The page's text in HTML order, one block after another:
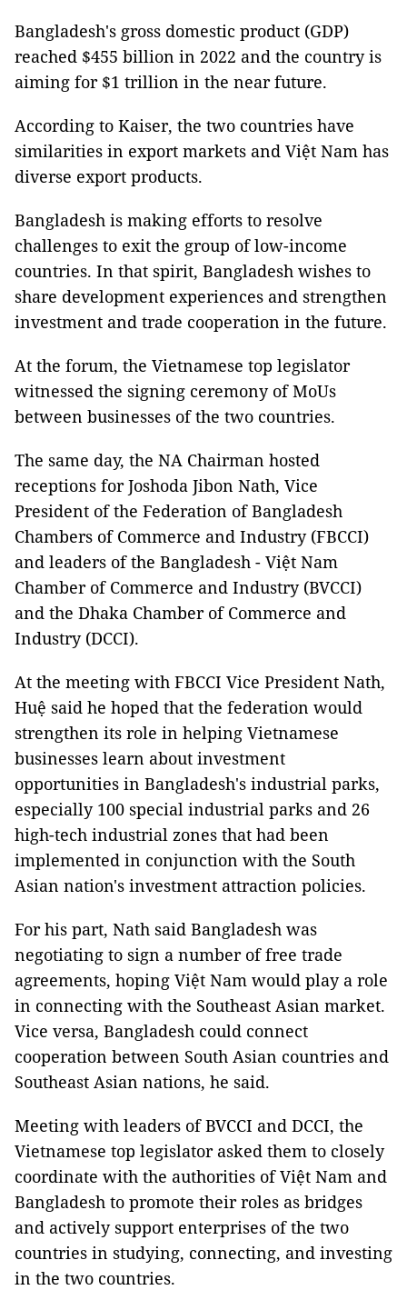
Bangladesh's gross domestic product (GDP)
reached $455 billion in 2022 and the country is
aiming for $1 trillion in the near future.
According to Kaiser, the two countries have
similarities in export markets and Việt Nam has
diverse export products.
Bangladesh is making efforts to resolve
challenges to exit the group of low-income
countries. In that spirit, Bangladesh wishes to
share development experiences and strengthen
investment and trade cooperation in the future.
At the forum, the Vietnamese top legislator
witnessed the signing ceremony of MoUs
between businesses of the two countries.
The same day, the NA Chairman hosted
receptions for Joshoda Jibon Nath, Vice
President of the Federation of Bangladesh
Chambers of Commerce and Industry (FBCCI)
and leaders of the Bangladesh - Việt Nam
Chamber of Commerce and Industry (BVCCI)
and the Dhaka Chamber of Commerce and
Industry (DCCI).
At the meeting with FBCCI Vice President Nath,
Huệ said he hoped that the federation would
strengthen its role in helping Vietnamese
businesses learn about investment
opportunities in Bangladesh's industrial parks,
especially 100 special industrial parks and 26
high-tech industrial zones that had been
implemented in conjunction with the South
Asian nation's investment attraction policies.
For his part, Nath said Bangladesh was
negotiating to sign a number of free trade
agreements, hoping Việt Nam would play a role
in connecting with the Southeast Asian market.
Vice versa, Bangladesh could connect
cooperation between South Asian countries and
Southeast Asian nations, he said.
Meeting with leaders of BVCCI and DCCI, the
Vietnamese top legislator asked them to closely
coordinate with the authorities of Việt Nam and
Bangladesh to promote their roles as bridges
and actively support enterprises of the two
countries in studying, connecting, and investing
in the two countries.